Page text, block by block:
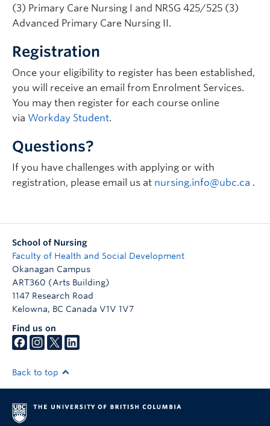
(3) Primary Care Nursing I and NRSG 425/525 (3)
Advanced Primary Care Nursing II.
Registration
Once your eligibility to register has been established,
you will receive an email from Enrolment Services.
You may then register for each course online
via Workday Student.
Questions?
If you have challenges with applying or with
registration, please email us at nursing.info@ubc.ca .
School of Nursing
Faculty of Health and Social Development
Okanagan Campus
ART360 (Arts Building)
1147 Research Road
Kelowna, BC Canada V1V 1V7
Find us on
Back to top